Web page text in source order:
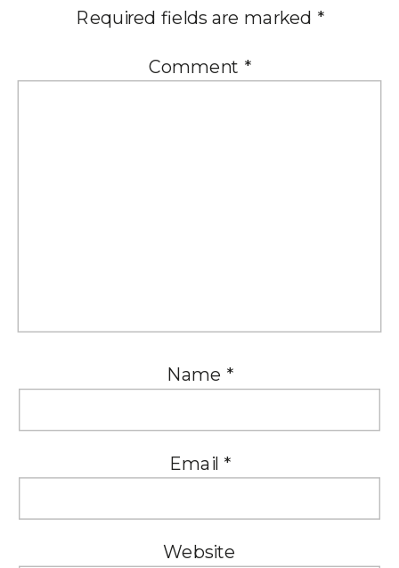
Required fields are marked *
Comment *
Name *
Email *
Website